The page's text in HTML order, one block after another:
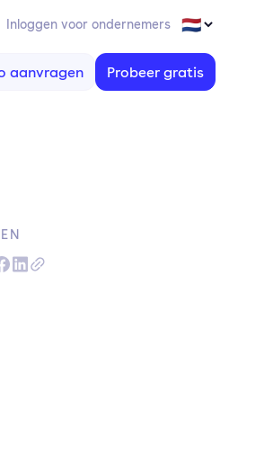
Inloggen voor ondernemers
aanvragen Probeer gratis